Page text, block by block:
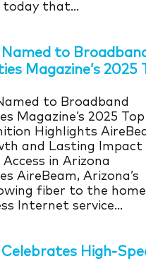
today that...
to
Magazine’s 2025
to Broadband
Magazine’s 2025 Top
Highlights
and Lasting Impact
in Arizona
AireBeam, Arizona’s
fiber to the home
Internet service...
High-